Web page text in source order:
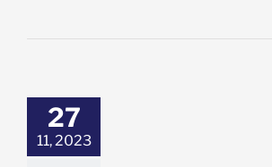
27
11, 2023
Its August 9
High: Jump in
Now?
Stock Market